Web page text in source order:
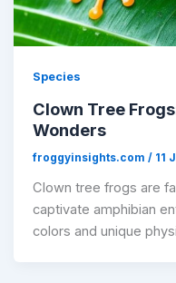
Species
Clown Tree
Wonders
froggyinsights.com/ 11
Clown tree frogs are
captivate amphibian
colors and unique